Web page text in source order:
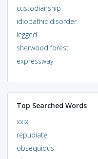
custodianship
idiopathic disorder
legged
sherwood forest
expressway
Top Searched Words
xxix
repudiate
obsequious